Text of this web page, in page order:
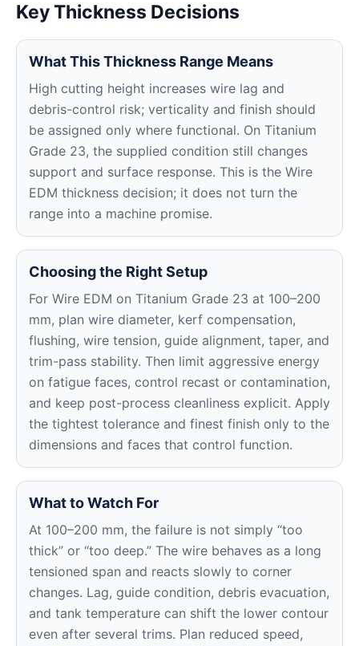
Key Thickness Decisions
What This Thickness Range Means
High cutting height increases wire lag and
debris-control risk; verticality and finish should
be assigned only where functional. On Titanium
Grade 23, the supplied condition still changes
support and surface response. This is the Wire
EDM thickness decision; it does not turn the
range into a machine promise.
Choosing the Right Setup
For Wire EDM on Titanium Grade 23 at 100–200
mm, plan wire diameter, kerf compensation,
flushing, wire tension, guide alignment, taper, and
trim-pass stability. Then limit aggressive energy
on fatigue faces, control recast or contamination,
and keep post-process cleanliness explicit. Apply
the tightest tolerance and finest finish only to the
dimensions and faces that control function.
What to Watch For
At 100–200 mm, the failure is not simply “too
thick” or “too deep.” The wire behaves as a long
tensioned span and reacts slowly to corner
changes. Lag, guide condition, debris evacuation,
and tank temperature can shift the lower contour
even after several trims. Plan reduced speed,